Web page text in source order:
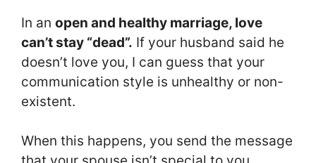
In an open and healthy marriage, love
can’t stay “dead”. If your husband said he
doesn’t love you, I can guess that your
communication style is unhealthy or non-
existent.
When this happens, you send the message